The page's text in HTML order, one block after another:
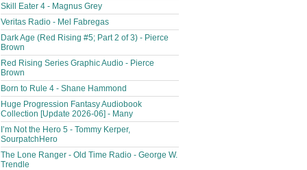
Skill Eater 4 - Magnus Grey
Veritas Radio - Mel Fabregas
Dark Age (Red Rising #5; Part 2 of 3) - Pierce
Brown
Red Rising Series Graphic Audio - Pierce
Brown
Born to Rule 4 - Shane Hammond
Huge Progression Fantasy Audiobook
Collection [Update 2026-06] - Many
I’m Not the Hero 5 - Tommy Kerper,
SourpatchHero
The Lone Ranger - Old Time Radio - George W.
Trendle